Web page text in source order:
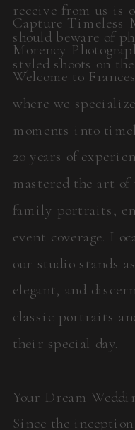
receive from us is
should beware of
styled shoots on
Capture Timeless
Morency
Welcome to
where we
moments into
20 years of
mastered the art of
family portraits,
event coverage.
our studio stands
elegant, and
classic portraits
their special day.
Your Dream
Since the